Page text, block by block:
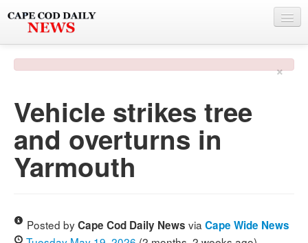
PHOTO & VIDEO
POLICE & FIRE
WEATHER
SPONSORS
×
Vehicle strikes tree
and overturns in
Yarmouth
Posted byCape Cod Daily News via Cape Wide News